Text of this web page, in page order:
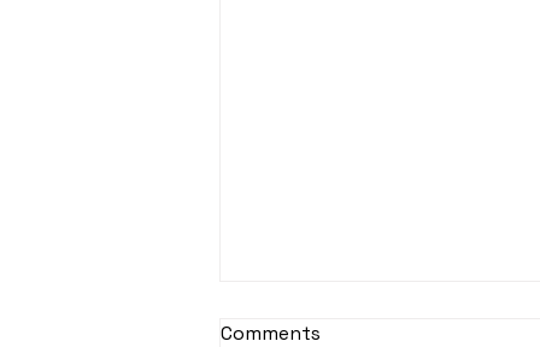
Comments